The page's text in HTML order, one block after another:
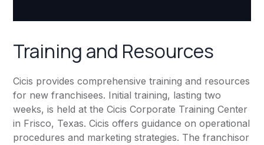
Training and Resources
Cicis provides comprehensive training and resources
for new franchisees. Initial training, lasting two
weeks, is held at the Cicis Corporate Training Center
in Frisco, Texas. Cicis offers guidance on operational
procedures and marketing strategies. The franchisor